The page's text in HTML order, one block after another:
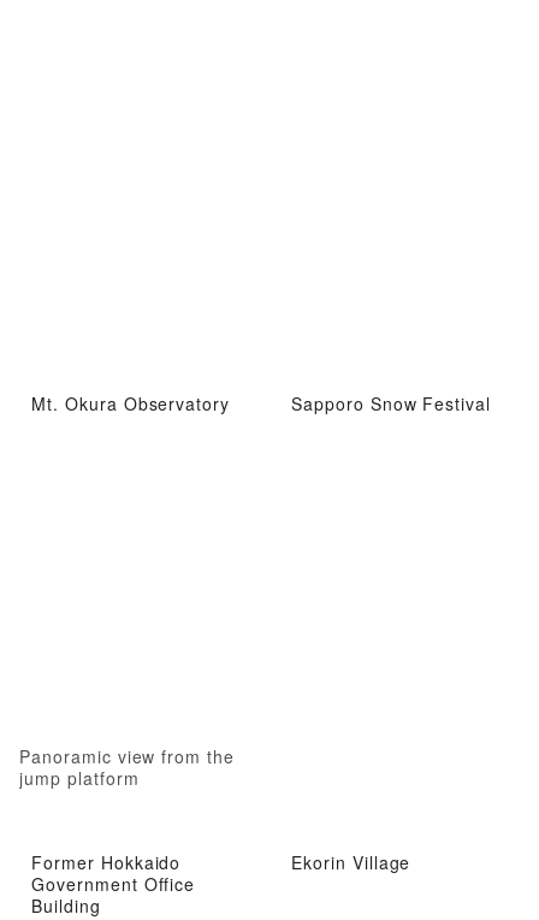
Mt. Okura Observatory
Panoramic view from the
jump platform
Sapporo Snow Festival
Former Hokkaido
Government Office
Building
Ekorin Village